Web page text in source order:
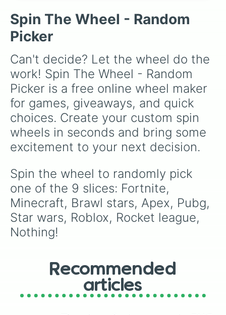
double the prize money if you manage to hit
them!
digital randomizer packed with a chaotic,
comprehensive list of titles designed to
eliminate decision fatigue instantly.
Spin The Wheel - Random
Picker
Can't decide? Let the wheel do the
work! Spin The Wheel - Random
Picker is a free online wheel maker
for games, giveaways, and quick
choices. Create your custom spin
wheels in seconds and bring some
excitement to your next decision.
Spin the wheel to randomly pick
one of the 9 slices: Fortnite,
Minecraft, Brawl stars, Apex, Pubg,
Star wars, Roblox, Rocket league,
Nothing!
Recommended
articles